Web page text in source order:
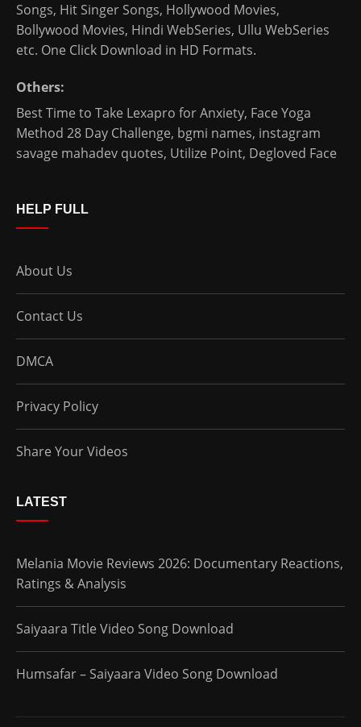
Songs, Hit Singer Songs, Hollywood Movies,
Bollywood Movies, Hindi WebSeries, Ullu WebSeries
etc. One Click Download in HD Formats.
Others:
Best Time to Take Lexapro for Anxiety, Face Yoga
Method 28 Day Challenge, bgmi names, instagram
savage mahadev quotes, Utilize Point, Degloved Face
HELP FULL
About Us
Contact Us
DMCA
Privacy Policy
Share Your Videos
LATEST
Melania Movie Reviews 2026: Documentary Reactions,
Ratings & Analysis
Saiyaara Title Video Song Download
Humsafar – Saiyaara Video Song Download